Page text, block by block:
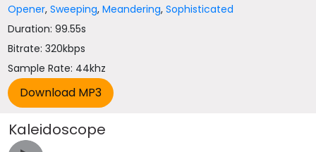
Opener,Sweeping,Meandering,Sophisticated
Duration: 99.55s
Bitrate: 320kbps
Sample Rate: 44khz
Kaleidoscope